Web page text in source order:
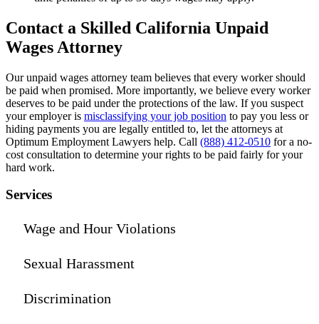
Contact a Skilled California Unpaid
Wages Attorney
Our unpaid wages attorney team believes that every worker should
be paid when promised. More importantly, we believe every worker
deserves to be paid under the protections of the law. If you suspect
your employer is misclassifying your job position to pay you less or
hiding payments you are legally entitled to, let the attorneys at
Optimum Employment Lawyers help. Call (888) 412-0510 for a no-
cost consultation to determine your rights to be paid fairly for your
hard work.
Services
Wage and Hour Violations
Sexual Harassment
Discrimination